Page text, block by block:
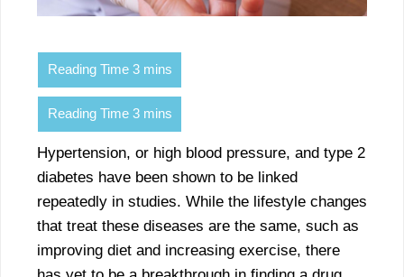
Hypertension, or high blood pressure, and type 2
diabetes have been shown to be linked
repeatedly in studies. While the lifestyle changes
that treat these diseases are the same, such as
improving diet and increasing exercise, there